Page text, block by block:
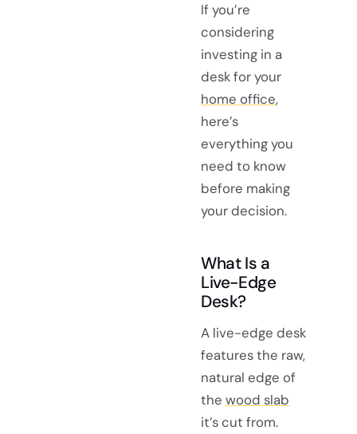
If you’re
considering
investing in a
desk for your
home office,
here’s
everything you
need to know
before making
your decision.
What Is a
Live-Edge
Desk?
A live-edge desk
features the raw,
natural edge of
the wood slab
it’s cut from.